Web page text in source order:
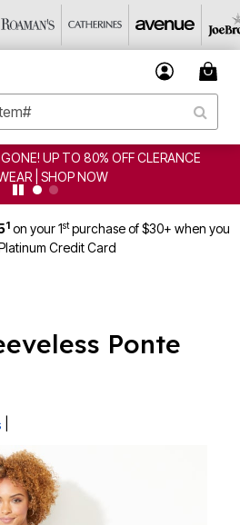
80% OFF CLERANCE
NOW
1 on your 1stpurchase of $30+ when you
Credit Card
Ponte